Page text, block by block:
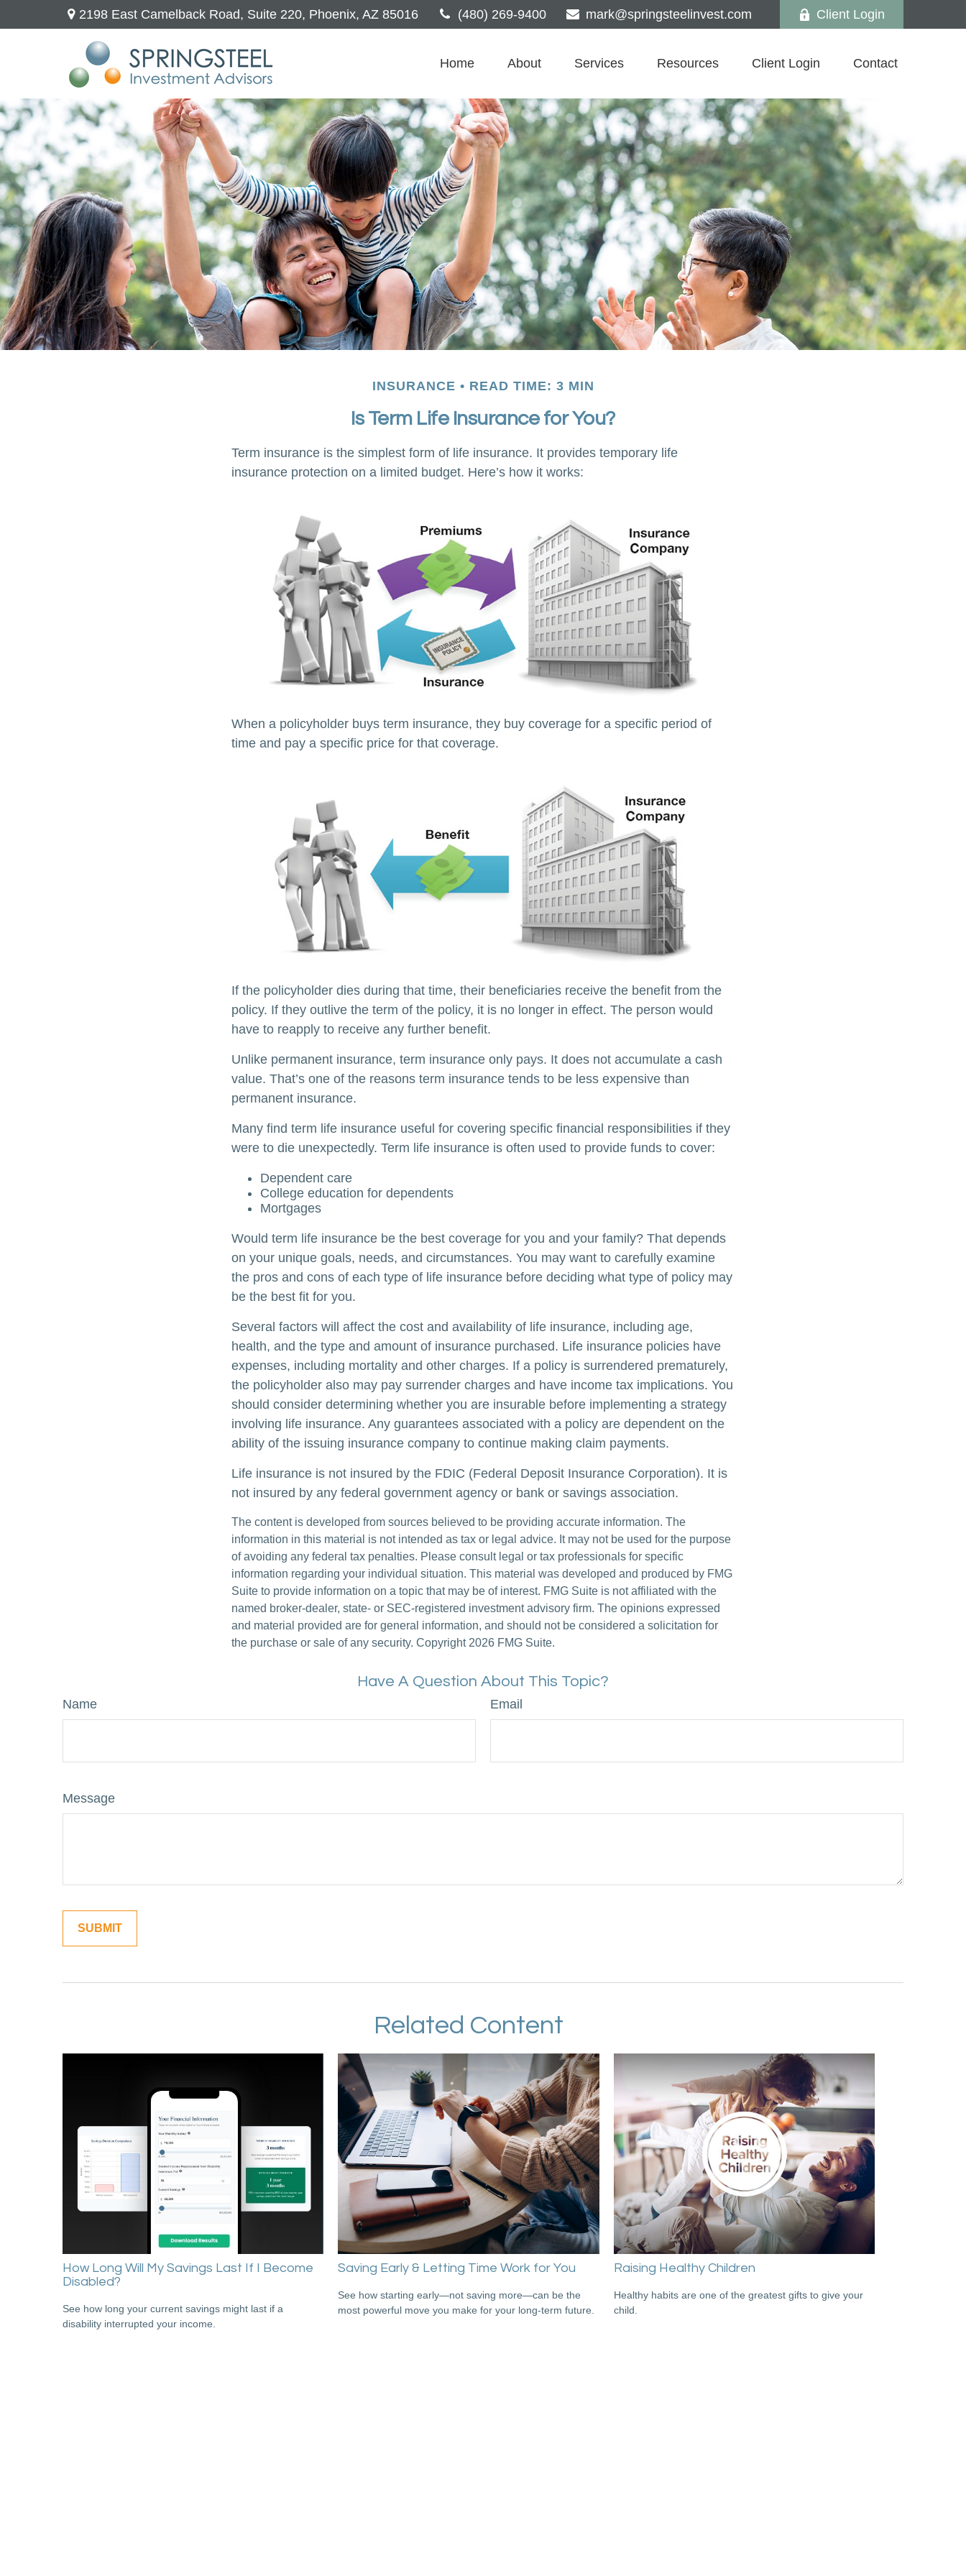
2198 East Camelback Road, Suite 220, Phoenix, AZ 85016 (480) 269-9400 mark@springsteelinvest.com Client Login
Home About Services Resources Client Login Contact
INSURANCE READ TIME: 3 MIN
Is Term Life Insurance for You?
Term insurance is the simplest form of life insurance. It provides temporary life
insurance protection on a limited budget. Here’s how it works:
When a policyholder buys term insurance, they buy coverage for a specific period of
time and pay a specific price for that coverage.
If the policyholder dies during that time, their beneficiaries receive the benefit from the
policy. If they outlive the term of the policy, it is no longer in effect. The person would
have to reapply to receive any further benefit.
Unlike permanent insurance, term insurance only pays. It does not accumulate a cash
value. That’s one of the reasons term insurance tends to be less expensive than
permanent insurance.
Many find term life insurance useful for covering specific financial responsibilities if they
were to die unexpectedly. Term life insurance is often used to provide funds to cover:
Dependent care
College education for dependents
Mortgages
Would term life insurance be the best coverage for you and your family? That depends
on your unique goals, needs, and circumstances. You may want to carefully examine
the pros and cons of each type of life insurance before deciding what type of policy may
be the best fit for you.
Several factors will affect the cost and availability of life insurance, including age,
health, and the type and amount of insurance purchased. Life insurance policies have
expenses, including mortality and other charges. If a policy is surrendered prematurely,
the policyholder also may pay surrender charges and have income tax implications. You
should consider determining whether you are insurable before implementing a strategy
involving life insurance. Any guarantees associated with a policy are dependent on the
ability of the issuing insurance company to continue making claim payments.
Life insurance is not insured by the FDIC (Federal Deposit Insurance Corporation). It is
not insured by any federal government agency or bank or savings association.
The content is developed from sources believed to be providing accurate information. The
information in this material is not intended as tax or legal advice. It may not be used for the purpose
of avoiding any federal tax penalties. Please consult legal or tax professionals for specific
information regarding your individual situation. This material was developed and produced by FMG
Suite to provide information on a topic that may be of interest. FMG Suite is not affiliated with the
named broker-dealer, state- or SEC-registered investment advisory firm. The opinions expressed
and material provided are for general information, and should not be considered a solicitation for
the purchase or sale of any security. Copyright 2026 FMG Suite.
Have A Question About This Topic?
Name Email
Message
Related Content
How Long Will My Savings Last If I Become
Disabled?
See how long your current savings might last if a
disability interrupted your income.
Saving Early & Letting Time Work for You
See how starting early—not saving more—can be the
most powerful move you make for your long-term future.
Raising Healthy Children
Healthy habits are one of the greatest gifts to give your
child.